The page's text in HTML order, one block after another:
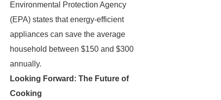
Environmental Protection Agency
(EPA) states that energy-efficient
appliances can save the average
household between $150 and $300
annually.
Looking Forward: The Future of
Cooking